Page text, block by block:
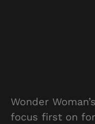
Wonder
focus first on